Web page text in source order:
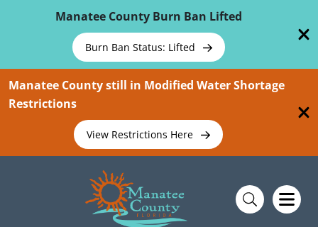
Manatee County Burn Ban Lifted
Burn Ban Status: Lifted
Manatee County still in Modified Water Shortage
Restrictions
View Restrictions Here